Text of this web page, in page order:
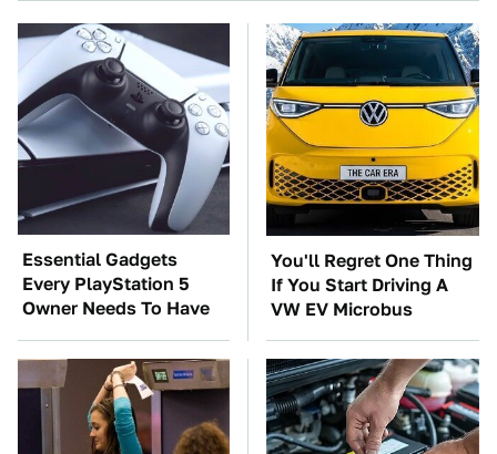
Essential Gadgets
Every PlayStation 5
Owner Needs To Have
You'll Regret One Thing
If You Start Driving A
VW EV Microbus